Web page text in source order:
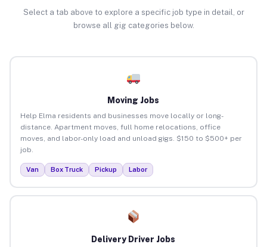
Select a tab above to explore a specific job type in detail, or
browse all gig categories below.
Moving Jobs
Help Elma residents and businesses move locally or long-
distance. Apartment moves, full home relocations, office
moves, and labor-only load and unload gigs. $150 to $500+ per
job.
Van Box Truck Pickup Labor
Delivery Driver Jobs